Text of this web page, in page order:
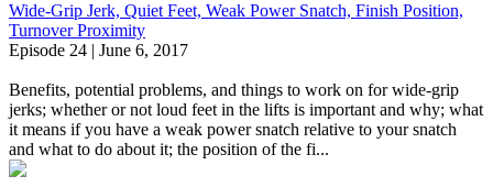
Wide-Grip Jerk, Quiet Feet, Weak Power Snatch, Finish Position,
Turnover Proximity
Episode 24 | June 6, 2017
Benefits, potential problems, and things to work on for wide-grip
jerks; whether or not loud feet in the lifts is important and why; what
it means if you have a weak power snatch relative to your snatch
and what to do about it; the position of the fi...